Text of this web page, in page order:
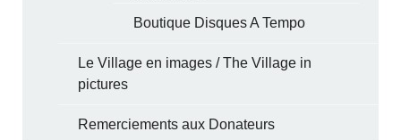
Boutique Disques A Tempo
Le Village en images / The Village in
pictures
Remerciements aux Donateurs